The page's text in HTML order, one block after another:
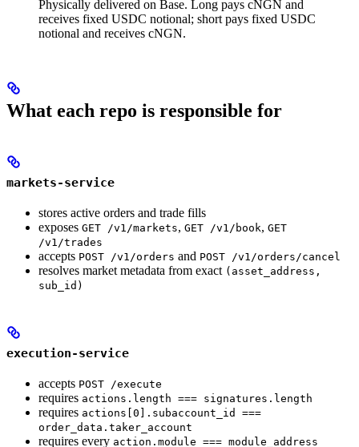
Physically delivered on Base. Long pays cNGN and
receives fixed USDC notional; short pays fixed USDC
notional and receives cNGN.
What each repo is responsible for
markets-service
stores active orders and trade fills
exposes GET /v1/markets, GET /v1/book, GET
/v1/trades
accepts POST /v1/orders and POST /v1/orders/cancel
resolves market metadata from exact (asset_address,
sub_id)
execution-service
accepts POST /execute
requires actions.length === signatures.length
requires actions[0].subaccount_id ===
order_data.taker_account
requires every action.module === module_address